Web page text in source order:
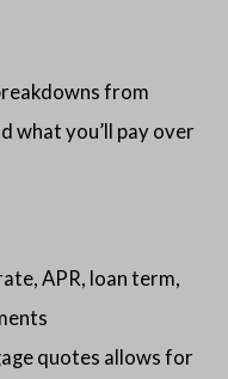
from
what you’ll pay over
APR, loan term,
quotes allows for